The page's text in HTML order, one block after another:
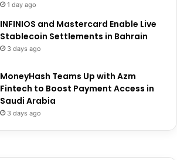
1 day ago
INFINIOS and Mastercard Enable Live
Stablecoin Settlements in Bahrain
3 days ago
MoneyHash Teams Up with Azm
Fintech to Boost Payment Access in
Saudi Arabia
3 days ago